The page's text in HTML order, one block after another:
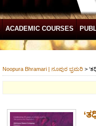
ACADEMIC COURSES
Noopura Bhramari | ನೂಪುರ ಭ್ರಮರಿ >